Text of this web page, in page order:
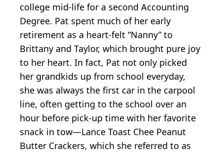
college mid-life for a second Accounting
Degree. Pat spent much of her early
retirement as a heart-felt “Nanny” to
Brittany and Taylor, which brought pure joy
to her heart. In fact, Pat not only picked
her grandkids up from school everyday,
she was always the first car in the carpool
line, often getting to the school over an
hour before pick-up time with her favorite
snack in tow—Lance Toast Chee Peanut
Butter Crackers, which she referred to as